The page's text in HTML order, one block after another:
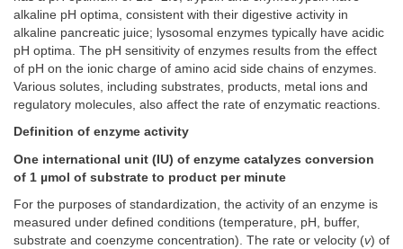
alkaline pH optima, consistent with their digestive activity in
alkaline pancreatic juice; lysosomal enzymes typically have acidic
pH optima. The pH sensitivity of enzymes results from the effect
of pH on the ionic charge of amino acid side chains of enzymes.
Various solutes, including substrates, products, metal ions and
regulatory molecules, also affect the rate of enzymatic reactions.
Definition of enzyme activity
One international unit (IU) of enzyme catalyzes conversion
of 1 µmol of substrate to product per minute
For the purposes of standardization, the activity of an enzyme is
measured under defined conditions (temperature, pH, buffer,
substrate and coenzyme concentration). The rate or velocity (v) of